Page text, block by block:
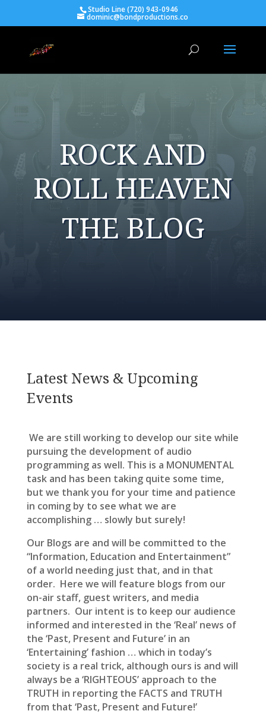
Studio Line (720) 943-0946
dominic@bondproductions.co
ROCK AND
ROLL HEAVEN
THE BLOG
Latest News & Upcoming
Events
We are still working to develop our site while
pursuing the development of audio
programming as well. This is a MONUMENTAL
task and has been taking quite some time,
but we thank you for your time and patience
in coming by to see what we are
accomplishing … slowly but surely!
Our Blogs are and will be committed to the
“Information, Education and Entertainment”
of a world needing just that, and in that
order. Here we will feature blogs from our
on-air staff, guest writers, and media
partners. Our intent is to keep our audience
informed and interested in the ‘Real’ news of
the ‘Past, Present and Future’ in an
‘Entertaining’ fashion … which in today’s
society is a real trick, although ours is and will
always be a ‘RIGHTEOUS’ approach to the
TRUTH in reporting the FACTS and TRUTH
from that ‘Past, Present and Future!’